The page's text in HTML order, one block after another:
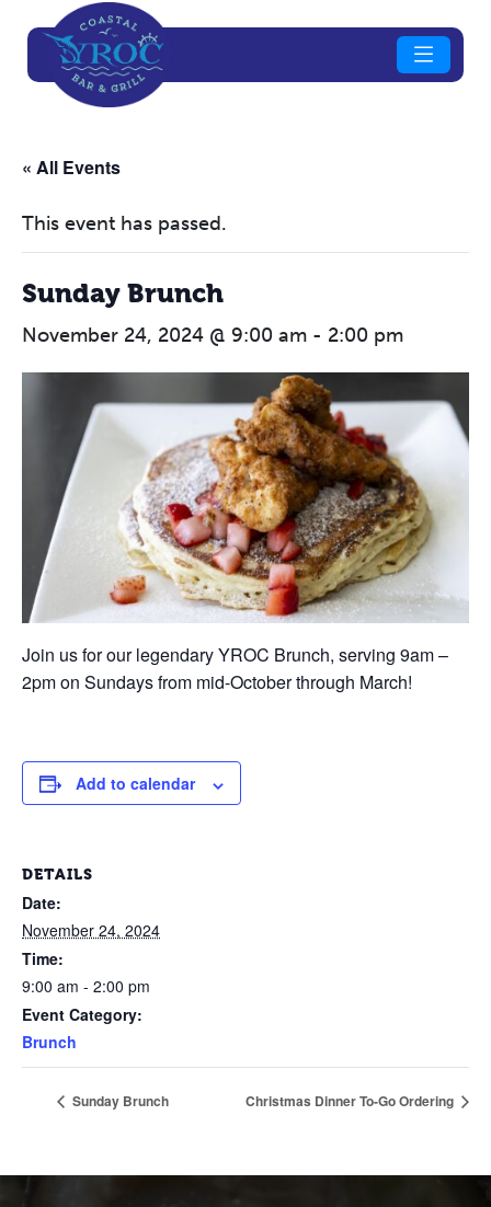
« All Events
This event has passed.
Sunday Brunch
November 24, 2024 @ 9:00 am - 2:00 pm
Join us for our legendary YROC Brunch, serving 9am –
2pm on Sundays from mid-October through March!
Add to calendar
DETAILS
Date:
November 24, 2024
Time:
9:00 am - 2:00 pm
Event Category:
Brunch
Sunday Brunch Christmas Dinner To-Go Ordering